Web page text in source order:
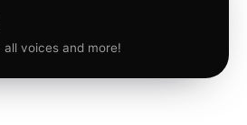
all voices and more!